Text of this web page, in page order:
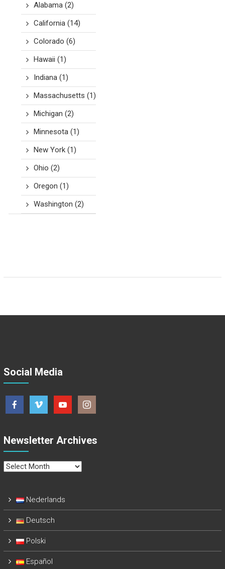
Alabama(2)
California(14)
Colorado (6)
Hawaii (1)
Indiana(1)
Massachusetts (1)
Michigan (2)
Minnesota(1)
New York(1)
Ohio (2)
Oregon (1)
Washington (2)
Social Media
Newsletter Archives
Newsletter
Nederlands
Deutsch
Polski
Español